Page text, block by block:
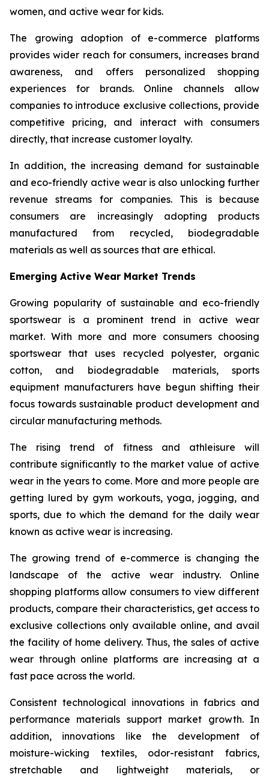
women, and active wear for kids.
The growing adoption of e-commerce platforms
provides wider reach for consumers, increases brand
awareness, and offers personalized shopping
experiences for brands. Online channels allow
companies to introduce exclusive collections, provide
competitive pricing, and interact with consumers
directly, that increase customer loyalty.
In addition, the increasing demand for sustainable
and eco-friendly active wear is also unlocking further
revenue streams for companies. This is because
consumers are increasingly adopting products
manufactured from recycled, biodegradable
materials as well as sources that are ethical.
Emerging Active Wear Market Trends
Growing popularity of sustainable and eco-friendly
sportswear is a prominent trend in active wear
market. With more and more consumers choosing
sportswear that uses recycled polyester, organic
cotton, and biodegradable materials, sports
equipment manufacturers have begun shifting their
focus towards sustainable product development and
circular manufacturing methods.
The rising trend of fitness and athleisure will
contribute significantly to the market value of active
wear in the years to come. More and more people are
getting lured by gym workouts, yoga, jogging, and
sports, due to which the demand for the daily wear
known as active wear is increasing.
The growing trend of e-commerce is changing the
landscape of the active wear industry. Online
shopping platforms allow consumers to view different
products, compare their characteristics, get access to
exclusive collections only available online, and avail
the facility of home delivery. Thus, the sales of active
wear through online platforms are increasing at a
fast pace across the world.
Consistent technological innovations in fabrics and
performance materials support market growth. In
addition, innovations like the development of
moisture-wicking textiles, odor-resistant fabrics,
stretchable and lightweight materials, or